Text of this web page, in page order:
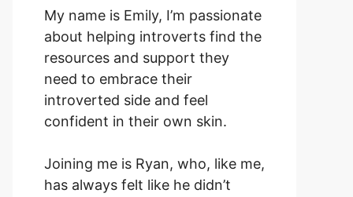
My name is Emily, I’m passionate
about helping introverts find the
resources and support they
need to embrace their
introverted side and feel
confident in their own skin.
Joining me is Ryan, who, like me,
has always felt like he didn’t